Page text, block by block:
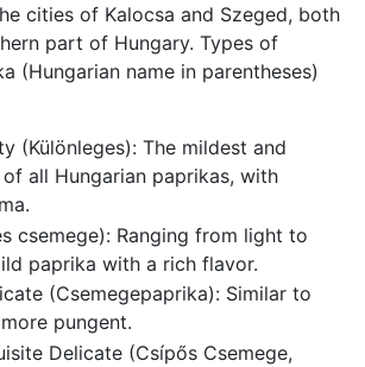
cities of Kalocsa and Szeged, both
part of Hungary. Types of
(Hungarian name in parentheses)
(Különleges): The mildest and
all Hungarian paprikas, with
csemege): Ranging from light to
paprika with a rich flavor.
(Csemegepaprika): Similar to
pungent.
Delicate (Csípős Csemege,